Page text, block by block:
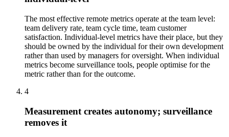
The most effective remote metrics operate at the team level:
team delivery rate, team cycle time, team customer
satisfaction. Individual-level metrics have their place, but they
should be owned by the individual for their own development
rather than used by managers for oversight. When individual
metrics become surveillance tools, people optimise for the
metric rather than for the outcome.
4
Measurement creates autonomy; surveillance
removes it